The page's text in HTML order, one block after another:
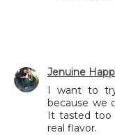
Jenuine
I want to
because we
It tasted too
real flavor.